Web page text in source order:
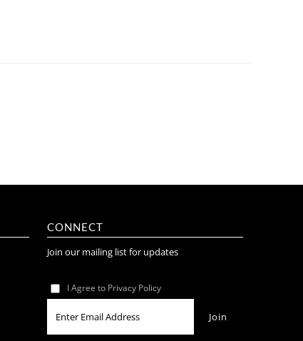
CONNECT
Join our mailing list for updates
I Agree to Privacy Policy